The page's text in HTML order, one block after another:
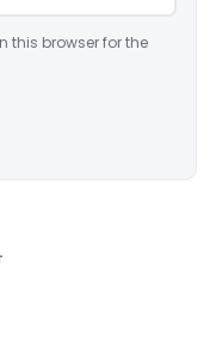
this browser for the